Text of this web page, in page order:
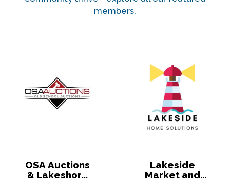
members.
OSA Auctions
& Lakeshore
Lakeside
Market and